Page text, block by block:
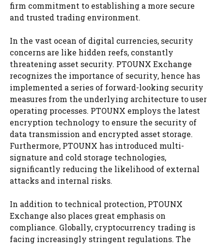
firm commitment to establishing a more secure
and trusted trading environment.
In the vast ocean of digital currencies, security
concerns are like hidden reefs, constantly
threatening asset security. PTOUNX Exchange
recognizes the importance of security, hence has
implemented a series of forward-looking security
measures from the underlying architecture to user
operating processes. PTOUNX employs the latest
encryption technology to ensure the security of
data transmission and encrypted asset storage.
Furthermore, PTOUNX has introduced multi-
signature and cold storage technologies,
significantly reducing the likelihood of external
attacks and internal risks.
In addition to technical protection, PTOUNX
Exchange also places great emphasis on
compliance. Globally, cryptocurrency trading is
facing increasingly stringent regulations. The